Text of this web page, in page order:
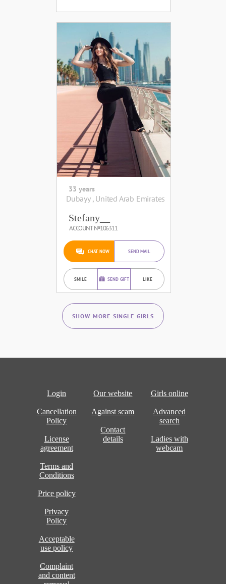
33 years
Dubayy , United Arab Emirates
Stefany__
ACCOUNT №106311
CHAT NOW SEND MAIL
SMILE SEND GIFT LIKE
SHOW MORE SINGLE GIRLS
Login
Cancellation
Policy
License
agreement
Terms and
Conditions
Price policy
Privacy
Policy
Acceptable
use policy
Complaint
and content
Our website
Against scam
Contact
details
Girls online
Advanced
search
Ladies with
webcam